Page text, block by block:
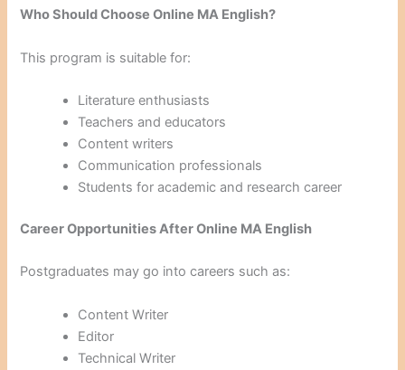
Who Should Choose Online MA English?
This program is suitable for:
Literature enthusiasts
Teachers and educators
Content writers
Communication professionals
Students for academic and research career
Career Opportunities After Online MA English
Postgraduates may go into careers such as:
Content Writer
Editor
Technical Writer